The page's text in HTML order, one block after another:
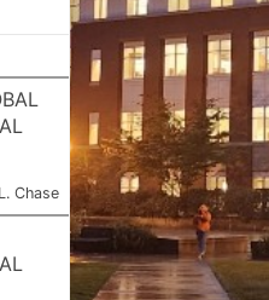
Instructor:
L. Chase